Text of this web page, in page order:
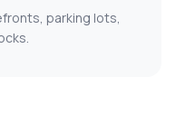
parking lots,